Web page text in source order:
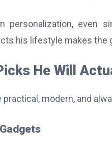
personalization, even
his lifestyle makes the
He Will
modern, and